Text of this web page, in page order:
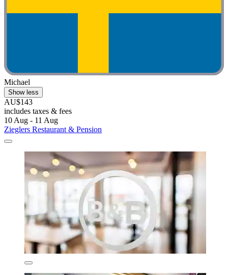
Michael
Show less
AU$143
includes taxes & fees
10 Aug - 11 Aug
Zieglers Restaurant & Pension